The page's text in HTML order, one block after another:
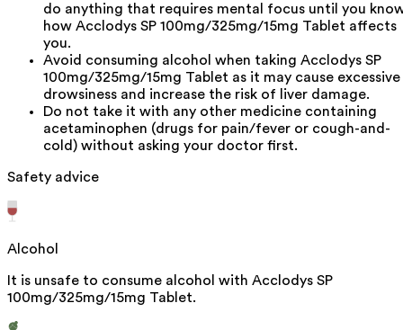
do anything that requires mental focus until you
how Acclodys SP 100mg/325mg/15mg Tablet affects
you.
Avoid consuming alcohol when taking Acclodys SP
100mg/325mg/15mg Tablet as it may cause excessive
drowsiness and increase the risk of liver damage.
Do not take it with any other medicine containing
acetaminophen (drugs for pain/fever or cough-and-
cold) without asking your doctor first.
Safety advice
Alcohol
It is unsafe to consume alcohol with Acclodys SP
100mg/325mg/15mg Tablet.